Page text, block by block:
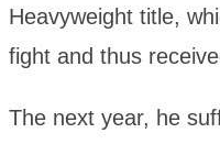
Heavyweight title,
fight and thus
The next year, he